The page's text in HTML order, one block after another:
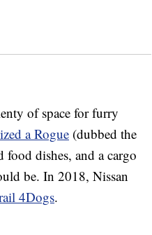
of space for furry
a Rogue (dubbed the
dishes, and a cargo
be. In 2018, Nissan
4Dogs.